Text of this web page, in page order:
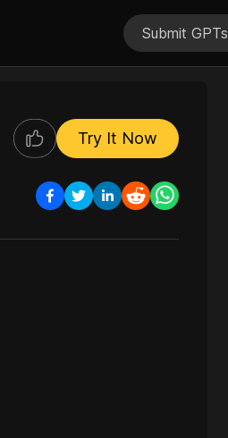
Submit GPTs
Try It Now